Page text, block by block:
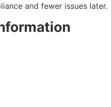
and fewer issues later.